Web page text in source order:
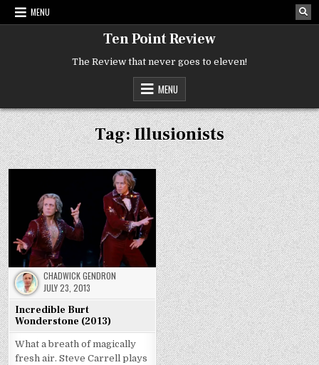
Skip
MENU
Ten Point Review
The Review that never goes to eleven!
MENU
Tag:Illusionists
CHADWICK GENDRON
JULY 23, 2013
Incredible Burt
Wonderstone (2013)
What a breath of magically
fresh air. Steve Carrell plays